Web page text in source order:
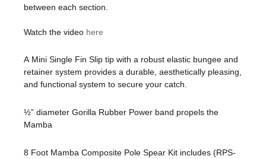
between each section.
Watch the video here
A Mini Single Fin Slip tip with a robust elastic bungee and
retainer system provides a durable, aesthetically pleasing,
and functional system to secure your catch.
½” diameter Gorilla Rubber Power band propels the
Mamba
8 Foot Mamba Composite Pole Spear Kit includes (RPS-